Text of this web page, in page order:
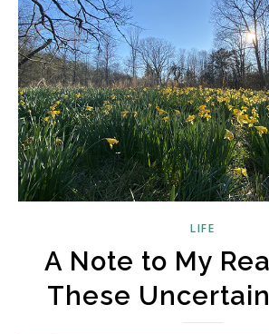
LIFE
A Note to My
These